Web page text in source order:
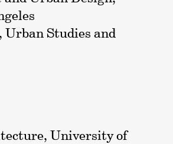
, Urban Studies and
University of